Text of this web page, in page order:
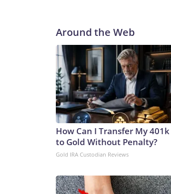
Around the Web
How Can I Transfer My 401k
to Gold Without Penalty?
Gold IRA Custodian Reviews